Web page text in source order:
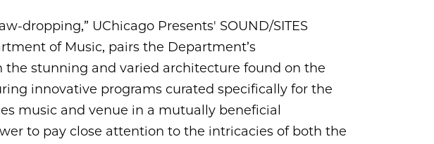
dropping,” UChicago Presents' SOUND/SITES
of Music, pairs the Department’s
stunning and varied architecture found on the
innovative programs curated specifically for the
music and venue in a mutually beneficial
to pay close attention to the intricacies of both the